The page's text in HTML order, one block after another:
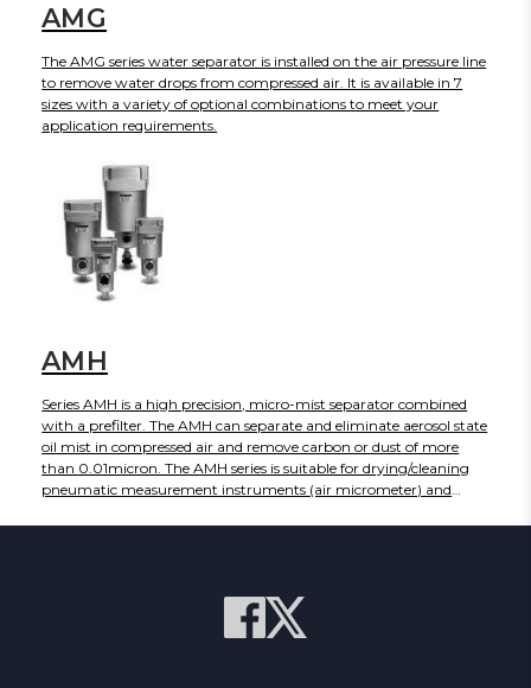
AMG
The AMG series water separator is installed on the air pressure line
to remove water drops from compressed air. It is available in 7
sizes with a variety of optional combinations to meet your
application requirements.
AMH
Series AMH is a high precision, micro-mist separator combined
with a prefilter. The AMH can separate and eliminate aerosol state
oil mist in compressed air and remove carbon or dust of more
than 0.01micron. The AMH series is suitable for drying/cleaning
pneumatic measurement instruments (air micrometer) and